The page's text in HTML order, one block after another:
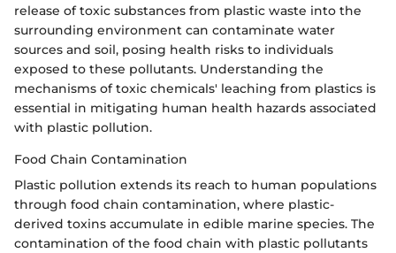
release of toxic substances from plastic waste into the
surrounding environment can contaminate water
sources and soil, posing health risks to individuals
exposed to these pollutants. Understanding the
mechanisms of toxic chemicals' leaching from plastics is
essential in mitigating human health hazards associated
with plastic pollution.
Food Chain Contamination
Plastic pollution extends its reach to human populations
through food chain contamination, where plastic-
derived toxins accumulate in edible marine species. The
contamination of the food chain with plastic pollutants